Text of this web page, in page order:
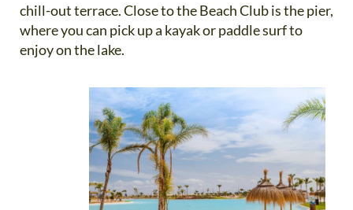
chill-out terrace. Close to the Beach Club is the pier,
where you can pick up a kayak or paddle surf to
enjoy on the lake.